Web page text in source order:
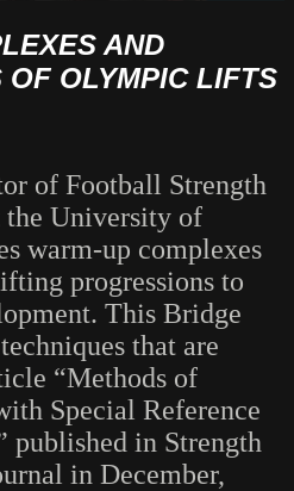
AND
OF OLYMPIC LIFTS
of Football Strength
the University of
warm-up complexes
progressions to
This Bridge
that are
“Methods of
Special Reference
published in Strength
in December,